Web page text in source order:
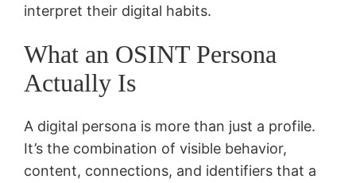
interpret their digital habits.
What an OSINT Persona
Actually Is
A digital persona is more than just a profile.
It’s the combination of visible behavior,
content, connections, and identifiers that a